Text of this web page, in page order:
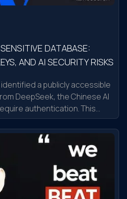
DATABASE:
AND AI SECURITY RISKS
a publicly accessible
DeepSeek, the Chinese AI
authentication. This
a million log entries,
API keys, backend
sensitive information.
perform arbitrary SQL
or gain control of the
disclosure, DeepSeek